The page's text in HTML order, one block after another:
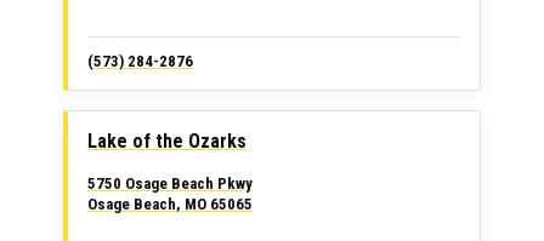
(573) 284-2876
Lake of the Ozarks
5750 Osage Beach Pkwy
Osage Beach, MO 65065